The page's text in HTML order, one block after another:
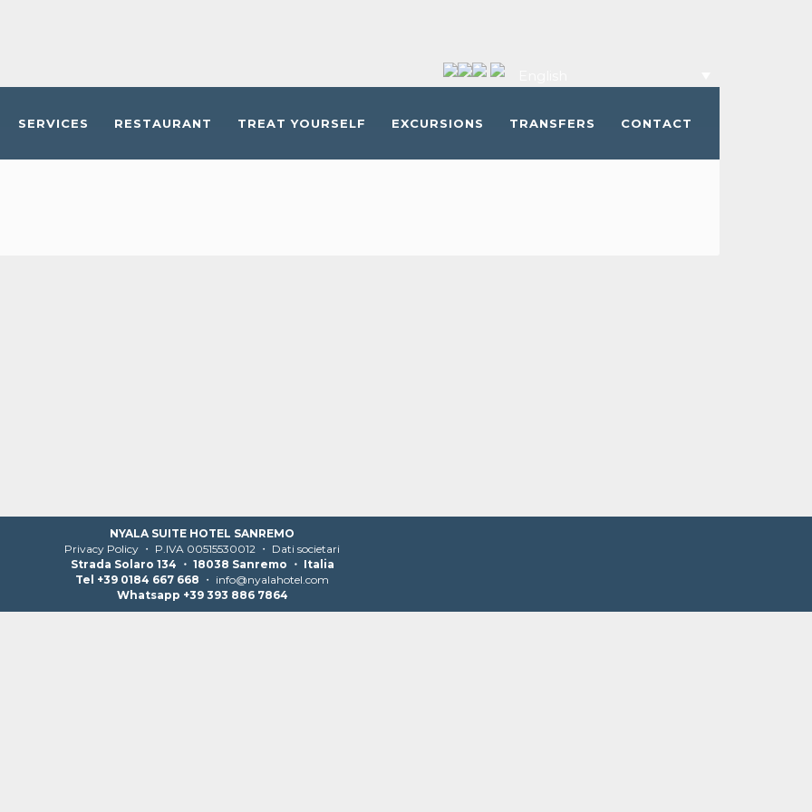
SERVICES RESTAURANT TREAT YOURSELF EXCURSIONS TRANSFERS CONTACT
NYALA SUITE HOTEL SANREMO
Privacy Policy ・ P.IVA 00515530012 ・ Dati societari
Strada Solaro 134 ・ 18038 Sanremo ・ Italia
Tel +39 0184 667 668 ・ info@nyalahotel.com
Whatsapp +39 393 886 7864